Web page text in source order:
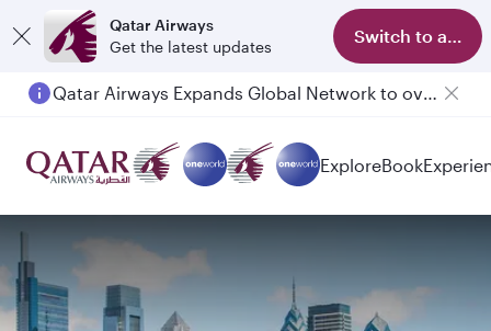
Qatar Airways
Get the latest updates
Switch to app
Passengers flying between Doha and Auckland on QR914 and QR915
ExploreBook